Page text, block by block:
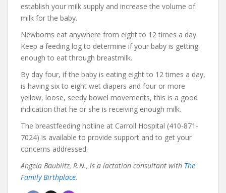
establish your milk supply and increase the volume of
milk for the baby.
Newborns eat anywhere from eight to 12 times a day.
Keep a feeding log to determine if your baby is getting
enough to eat through breastmilk.
By day four, if the baby is eating eight to 12 times a day,
is having six to eight wet diapers and four or more
yellow, loose, seedy bowel movements, this is a good
indication that he or she is receiving enough milk.
The breastfeeding hotline at Carroll Hospital (410-871-
7024) is available to provide support and to get your
concerns addressed.
Angela Baublitz, R.N., is a lactation consultant with The
Family Birthplace.